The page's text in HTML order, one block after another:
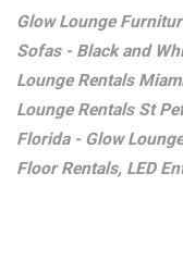
Glow Lounge
Sofas - Black and
Lounge Rentals
Lounge Rentals St
Florida - Glow
Floor Rentals, LED